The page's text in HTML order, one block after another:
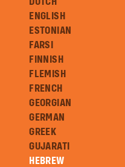
ENGLISH
ESTONIAN
FARSI
FINNISH
FLEMISH
FRENCH
GEORGIAN
GERMAN
GREEK
GUJARATI
HEBREW